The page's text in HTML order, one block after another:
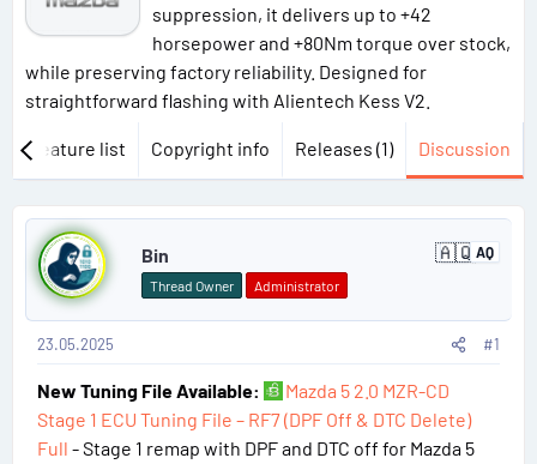
suppression, it delivers up to +42
horsepower and +80Nm torque over stock,
while preserving factory reliability. Designed for
straightforward flashing with Alientech Kess V2.
Feature list Copyright info Releases (1) Discussion
P
s
Bin
Thread Owner Administrator
🇦🇶 AQ
A
a
i
c
a
23.05.2025 #1
New Tuning File Available:
Mazda 5 2.0 MZR-CD
Stage 1 ECU Tuning File – RF7 (DPF Off & DTC Delete)
Full - Stage 1 remap with DPF and DTC off for Mazda 5